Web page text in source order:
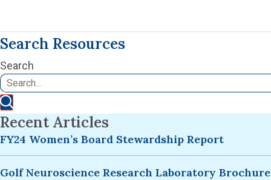
Search Resources
Search
Recent Articles
FY24 Women’s Board Stewardship Report
Golf Neuroscience Research Laboratory Brochure